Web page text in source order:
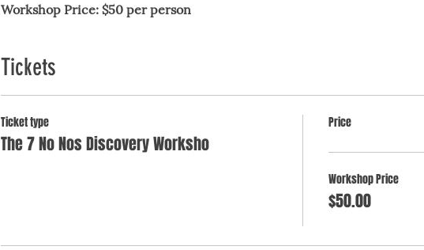
Workshop Price: $50 per person
Tickets
Ticket type
The 7 No Nos Discovery Worksho
Price
Workshop Price
$50.00